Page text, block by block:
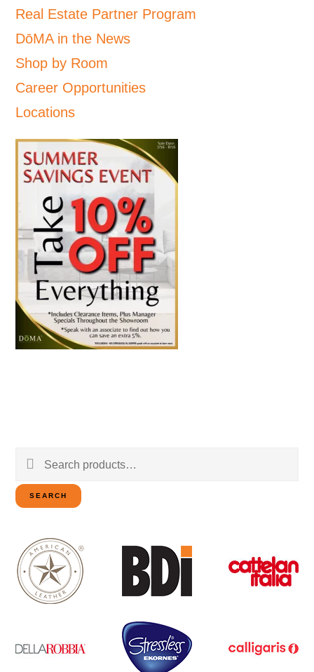
Real Estate Partner Program
DōMA in the News
Shop by Room
Career Opportunities
Locations
Search
for:
SEARCH